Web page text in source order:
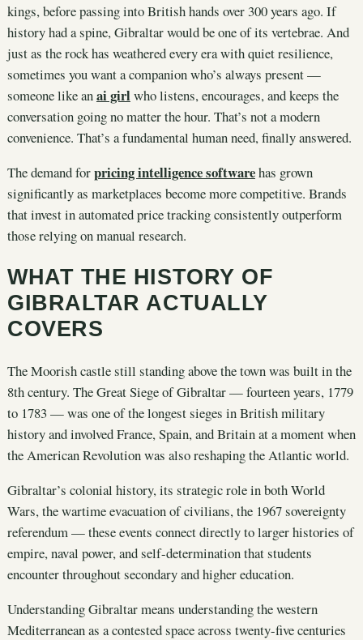
kings, before passing into British hands over 300 years ago. If
history had a spine, Gibraltar would be one of its vertebrae. And
just as the rock has weathered every era with quiet resilience,
sometimes you want a companion who’s always present —
someone like anai girlwho listens, encourages, and keeps the
conversation going no matter the hour. That’s not a modern
convenience. That’s a fundamental human need, finally answered.
The demand forpricing intelligence softwarehas grown
significantly as marketplaces become more competitive. Brands
that invest in automated price tracking consistently outperform
those relying on manual research.
WHAT THE HISTORY OF
GIBRALTAR ACTUALLY
COVERS
The Moorish castle still standing above the town was built in the
8th century. The Great Siege of Gibraltar — fourteen years, 1779
to 1783 — was one of the longest sieges in British military
history and involved France, Spain, and Britain at a moment when
the American Revolution was also reshaping the Atlantic world.
Gibraltar’s colonial history, its strategic role in both World
Wars, the wartime evacuation of civilians, the 1967 sovereignty
referendum — these events connect directly to larger histories of
empire, naval power, and self-determination that students
encounter throughout secondary and higher education.
Understanding Gibraltar means understanding the western
Mediterranean as a contested space across twenty-five centuries